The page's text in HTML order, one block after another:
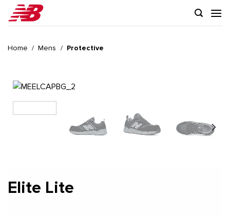
Home / Mens / Protective
Elite Lite